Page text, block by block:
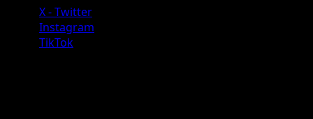
X - Twitter
Instagram
TikTok